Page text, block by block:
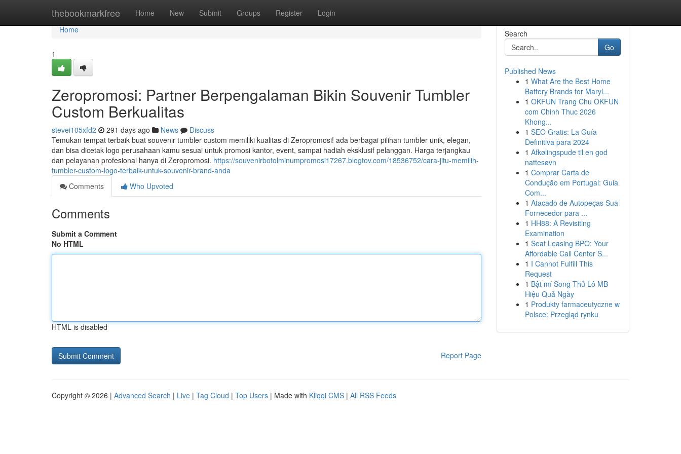
thebookmarkfree Home New Submit Groups Register Login
Home
Home
1
Zeropromosi: Partner Berpengalaman Bikin Souvenir Tumbler
Custom Berkualitas
stevei105xfd2 291 days ago News
Discuss
Temukan tempat terbaik buat souvenir tumbler custom memiliki kualitas di Zeropromosi! ada berbagai pilihan tumbler unik, elegan,
dan bisa dicetak logo perusahaan kamu sesuai untuk promosi kantor, event, sampai hadiah eksklusif pelanggan. Harga terjangkau
dan pelayanan profesional hanya di Zeropromosi. https://souvenirbotolminumpromosi17267.blogtov.com/18536752/cara-jitu-memilih-
tumbler-custom-logo-terbaik-untuk-souvenir-brand-anda
Comments
Who Upvoted
Comments
Submit a Comment
No HTML
HTML is disabled
Report Page
Search
Go
Published News
1 What Are the Best Home
Battery Brands for Maryl...
1 OKFUN Trang Chu OKFUN
com Chinh Thuc 2026
Khong...
1 SEO Gratis: La Guía
Definitiva para 2024
1 Afkølingspude til en god
nattesøvn
1 Comprar Carta de
Condução em Portugal: Guia
Com...
1 Atacado de Autopeças Sua
Fornecedor para ...
1 HH88: A Revisiting
Examination
1 Seat Leasing BPO: Your
Affordable Call Center S...
1 I Cannot Fulfill This
Request
1 Bật mí Song Thủ Lô MB
Hiệu Quả Ngày
1 Produkty farmaceutyczne w
Polsce: Przegląd rynku
Copyright © 2026 | Advanced Search | Live | Tag Cloud | Top Users | Made with Kliqqi CMS | All RSS Feeds